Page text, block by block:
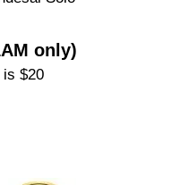
only)
is $20